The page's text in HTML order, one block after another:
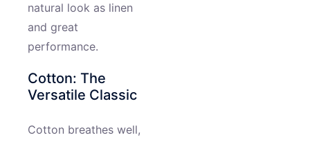
natural look as linen
and great
performance.
Cotton: The
Versatile Classic
Cotton breathes well,